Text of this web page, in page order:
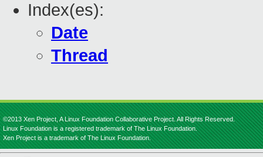
Index(es):
Date
Thread
©2013 Xen Project, A Linux Foundation Collaborative Project. All Rights Reserved.
Linux Foundation is a registered trademark of The Linux Foundation.
Xen Project is a trademark of The Linux Foundation.